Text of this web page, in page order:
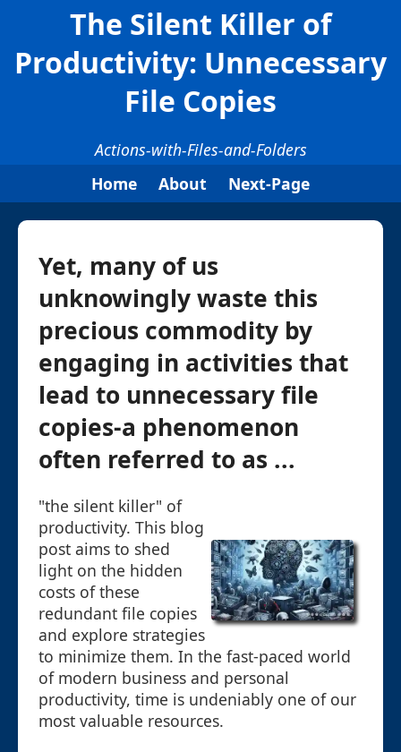
The Silent Killer of
Productivity: Unnecessary
File Copies
Actions-with-Files-and-Folders
Home
About Next-Page
Yet, many of us
unknowingly waste this
precious commodity by
engaging in activities that
lead to unnecessary file
copies-a phenomenon
often referred to as ...
"the silent killer" of
productivity. This blog
post aims to shed
light on the hidden
costs of these
redundant file copies
and explore strategies
to minimize them. In the fast-paced world
of modern business and personal
productivity, time is undeniably one of our
most valuable resources.